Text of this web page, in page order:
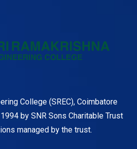
College (SREC), Coimbatore
by SNR Sons Charitable Trust
managed by the trust.